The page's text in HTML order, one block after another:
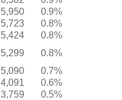
5,950
0.9%
5,723
0.8%
5,424
0.8%
5,299
0.8%
5,090
0.7%
4,091
0.6%
3,759
0.5%